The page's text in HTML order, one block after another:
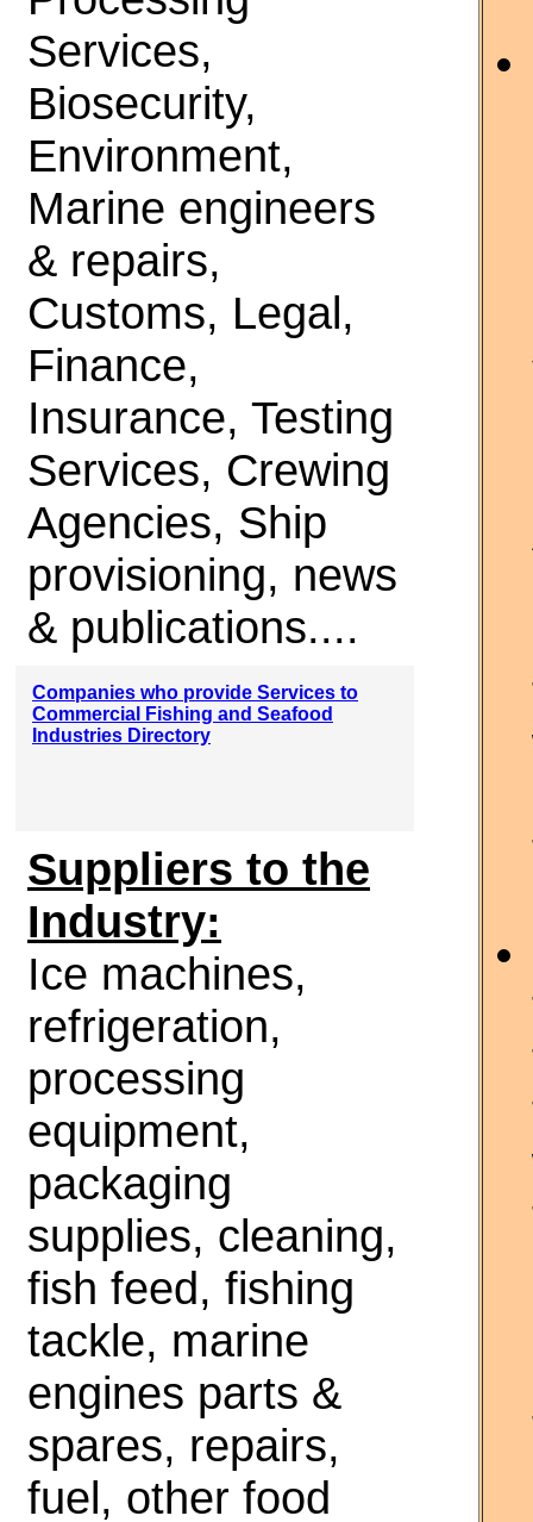
Services,
Biosecurity,
Environment,
Marine engineers
& repairs,
Customs, Legal,
Finance,
Insurance, Testing
Services, Crewing
Agencies, Ship
provisioning, news
& publications....
Companies who provide Services to
Commercial Fishing and Seafood
Industries Directory
Suppliers to the
Industry:
Ice machines,
refrigeration,
processing
equipment,
packaging
supplies, cleaning,
fish feed, fishing
tackle, marine
engines parts &
spares, repairs,
fuel, other food